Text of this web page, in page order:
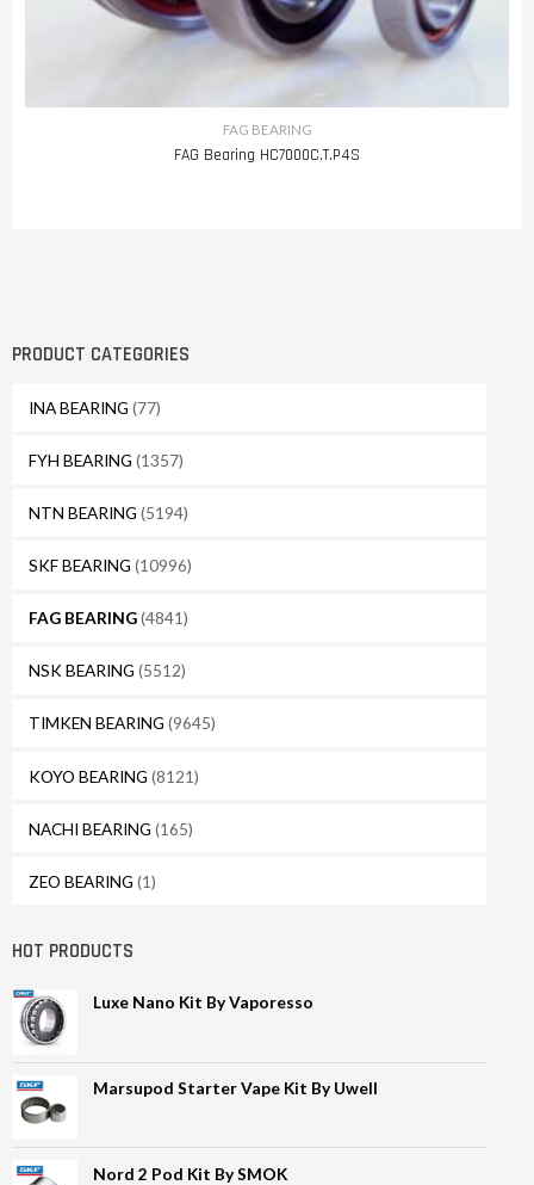
PRODUCT CATEGORIES
INA BEARING (77)
FYH BEARING (1357)
NTN BEARING (5194)
SKF BEARING (10996)
FAG BEARING(4841)
NSK BEARING (5512)
TIMKEN BEARING (9645)
KOYO BEARING (8121)
NACHI BEARING (165)
ZEO BEARING (1)
HOT PRODUCTS
Luxe Nano Kit By Vaporesso
Marsupod Starter Vape Kit By Uwell
Nord 2 Pod Kit By SMOK
FAG BEARING
FAG Bearing HC7000C.T.P4S